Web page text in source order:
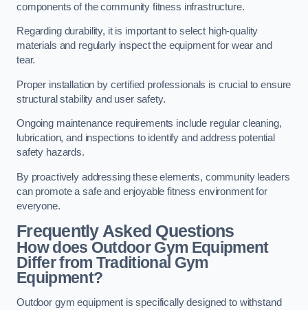
components of the community fitness infrastructure.
Regarding durability, it is important to select high-quality
materials and regularly inspect the equipment for wear and
tear.
Proper installation by certified professionals is crucial to ensure
structural stability and user safety.
Ongoing maintenance requirements include regular cleaning,
lubrication, and inspections to identify and address potential
safety hazards.
By proactively addressing these elements, community leaders
can promote a safe and enjoyable fitness environment for
everyone.
Frequently Asked Questions
How does Outdoor Gym Equipment
Differ from Traditional Gym
Equipment?
Outdoor gym equipment is specifically designed to withstand